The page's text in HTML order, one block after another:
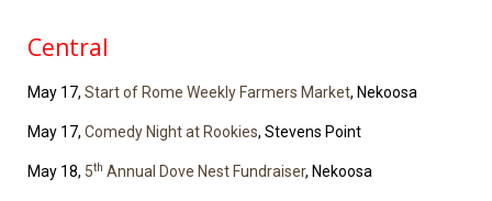
Central
May 17, Start of Rome Weekly Farmers Market, Nekoosa
May 17, Comedy Night at Rookies, Stevens Point
May 18, 5th Annual Dove Nest Fundraiser, Nekoosa